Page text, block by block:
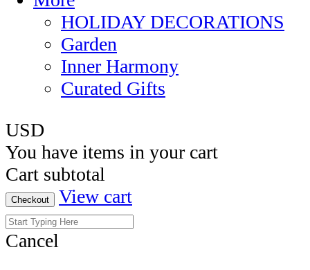
HOLIDAY DECORATIONS
Garden
Inner Harmony
Curated Gifts
USD
You have items in your cart
Cart subtotal
Checkout View cart
Cancel